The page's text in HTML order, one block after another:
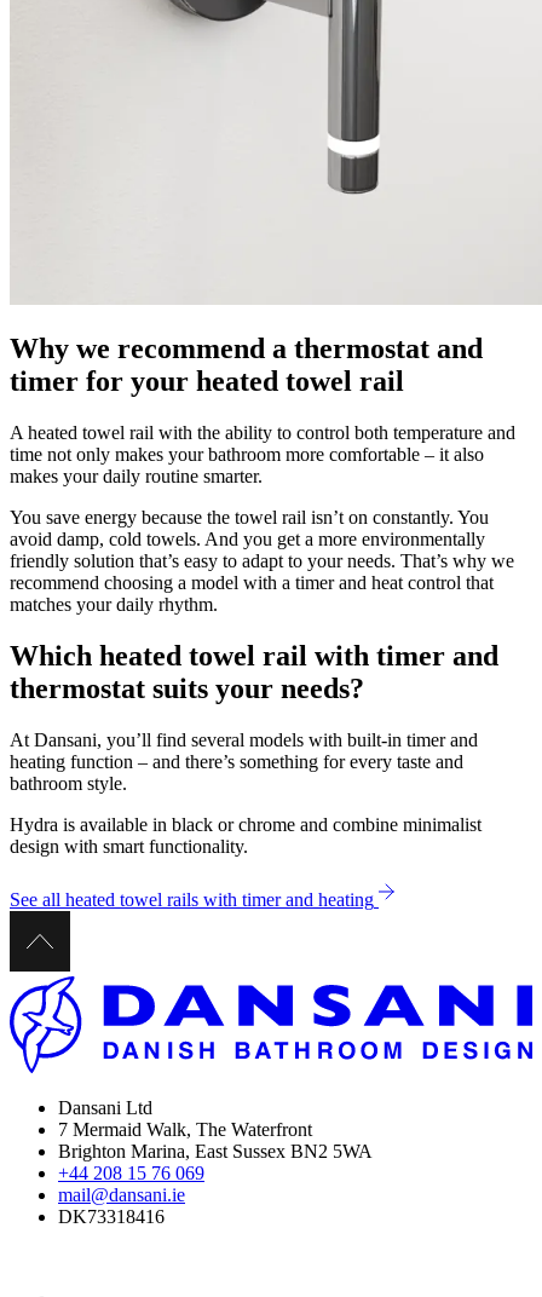
Why we recommend a thermostat and
timer for your heated towel rail
A heated towel rail with the ability to control both temperature and
time not only makes your bathroom more comfortable – it also
makes your daily routine smarter.
You save energy because the towel rail isn’t on constantly. You
avoid damp, cold towels. And you get a more environmentally
friendly solution that’s easy to adapt to your needs. That’s why we
recommend choosing a model with a timer and heat control that
matches your daily rhythm.
Which heated towel rail with timer and
thermostat suits your needs?
At Dansani, you’ll find several models with built-in timer and
heating function – and there’s something for every taste and
bathroom style.
Hydra is available in black or chrome and combine minimalist
design with smart functionality.
See all heated towel rails with timer and heating
Dansani Ltd
7 Mermaid Walk, The Waterfront
Brighton Marina, East Sussex BN2 5WA
+44 208 15 76 069
mail@dansani.ie
DK73318416